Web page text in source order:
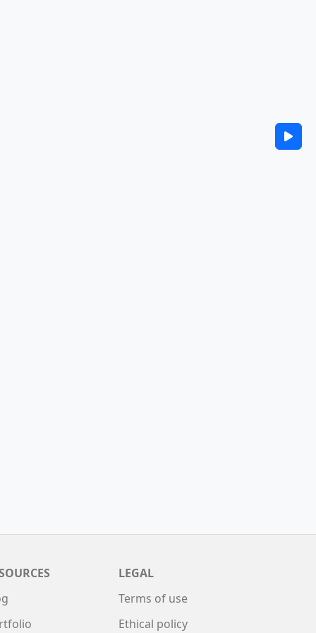
LEGAL
Terms of use
Ethical policy